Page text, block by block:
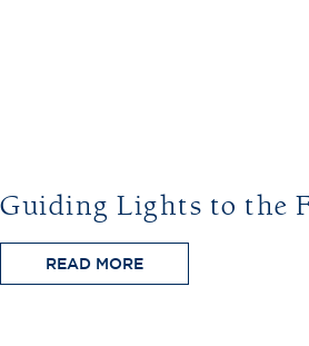
Guiding Lights to the
READ MORE